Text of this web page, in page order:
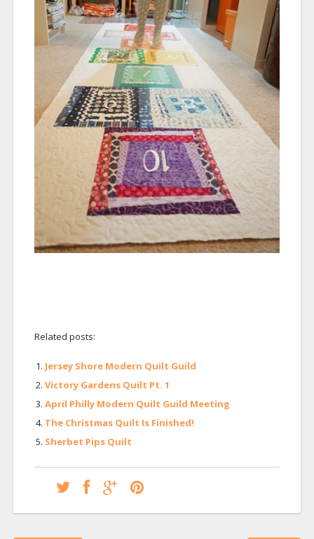
Related posts:
Jersey Shore Modern Quilt Guild
Victory Gardens Quilt Pt. 1
April Philly Modern Quilt Guild Meeting
The Christmas Quilt Is Finished!
Sherbet Pips Quilt